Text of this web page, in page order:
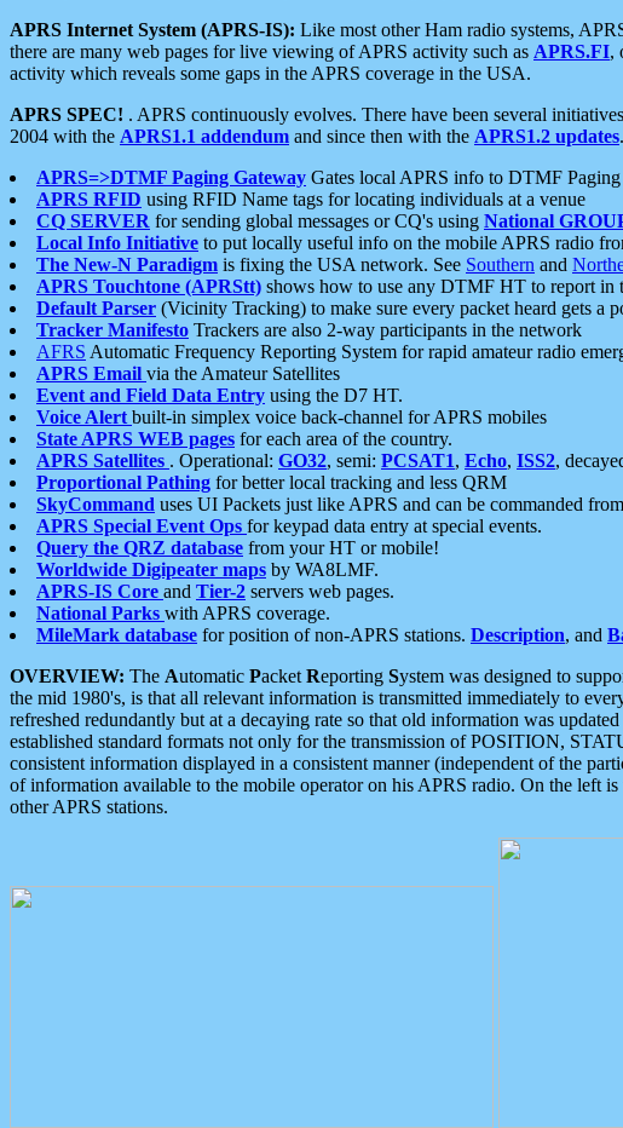
APRS Internet System (APRS-IS): Like most other Ham radio systems,
there are many web pages for live viewing of APRS activity such as APRS.FI,
activity which reveals some gaps in the APRS coverage in the USA.
APRS SPEC! . APRS continuously evolves. There have been several
2004 with the APRS1.1 addendum and since then with the APRS1.2 updates
APRS=>DTMF Paging Gateway Gates local APRS info to DTMF Paging
APRS RFID using RFID Name tags for locating individuals at a venue
CQ SERVER for sending global messages or CQ's using National
Local Info Initiative to put locally useful info on the mobile APRS radio
The New-N Paradigm is fixing the USA network. See Southern and
APRS Touchtone (APRStt) shows how to use any DTMF HT to report in
Default Parser (Vicinity Tracking) to make sure every packet heard gets a
Tracker Manifesto Trackers are also 2-way participants in the network
AFRS Automatic Frequency Reporting System for rapid amateur radio
APRS Email via the Amateur Satellites
Event and Field Data Entry using the D7 HT.
Voice Alert built-in simplex voice back-channel for APRS mobiles
State APRS WEB pages for each area of the country.
APRS Satellites . Operational: GO32, semi: PCSAT1, Echo, ISS2,
Proportional Pathing for better local tracking and less QRM
SkyCommand uses UI Packets just like APRS and can be commanded
APRS Special Event Ops for keypad data entry at special events.
Query the QRZ database from your HT or mobile!
Worldwide Digipeater maps by WA8LMF.
APRS-IS Core and Tier-2 servers web pages.
National Parks with APRS coverage.
MileMark database for position of non-APRS stations. Description, and
OVERVIEW: The Automatic Packet Reporting System was designed to
the mid 1980's, is that all relevant information is transmitted immediately to
refreshed redundantly but at a decaying rate so that old information was
established standard formats not only for the transmission of POSITION,
consistent information displayed in a consistent manner (independent of the
of information available to the mobile operator on his APRS radio. On the left
other APRS stations.